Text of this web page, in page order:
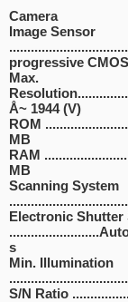
Camera
Image Sensor
progressive CMOS
Max.
Å~ 1944 (V)
ROM
MB
RAM
MB
Scanning System
Electronic Shutter
s
Min. Illumination
S/N Ratio